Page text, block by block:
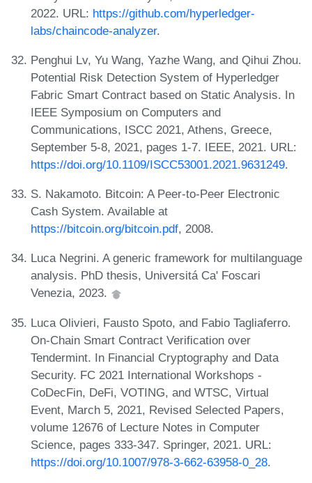
2022. URL: https://github.com/hyperledger-
labs/chaincode-analyzer.
Penghui Lv, Yu Wang, Yazhe Wang, and Qihui Zhou.
Potential Risk Detection System of Hyperledger
Fabric Smart Contract based on Static Analysis. In
IEEE Symposium on Computers and
Communications, ISCC 2021, Athens, Greece,
September 5-8, 2021, pages 1-7. IEEE, 2021. URL:
https://doi.org/10.1109/ISCC53001.2021.9631249.
S. Nakamoto. Bitcoin: A Peer-to-Peer Electronic
Cash System. Available at
https://bitcoin.org/bitcoin.pdf, 2008.
Luca Negrini. A generic framework for multilanguage
analysis. PhD thesis, Universitá Ca' Foscari
Venezia, 2023.
Luca Olivieri, Fausto Spoto, and Fabio Tagliaferro.
On-Chain Smart Contract Verification over
Tendermint. In Financial Cryptography and Data
Security. FC 2021 International Workshops -
CoDecFin, DeFi, VOTING, and WTSC, Virtual
Event, March 5, 2021, Revised Selected Papers,
volume 12676 of Lecture Notes in Computer
Science, pages 333-347. Springer, 2021. URL:
https://doi.org/10.1007/978-3-662-63958-0_28.